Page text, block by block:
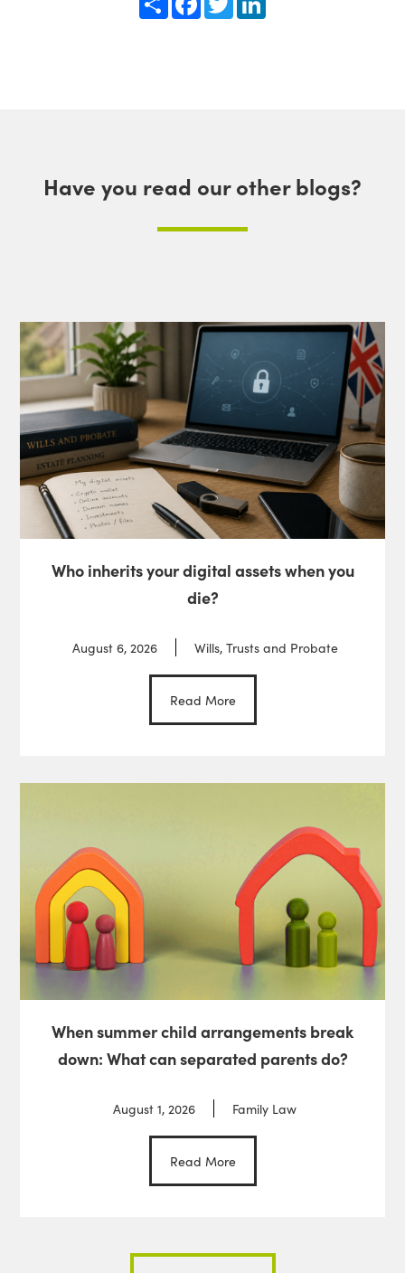
Have you read our other blogs?
Who inherits your digital assets when you
die?
August 6, 2026 Wills, Trusts and Probate
Read More
When summer child arrangements break
down: What can separated parents do?
August 1, 2026 Family Law
Read More